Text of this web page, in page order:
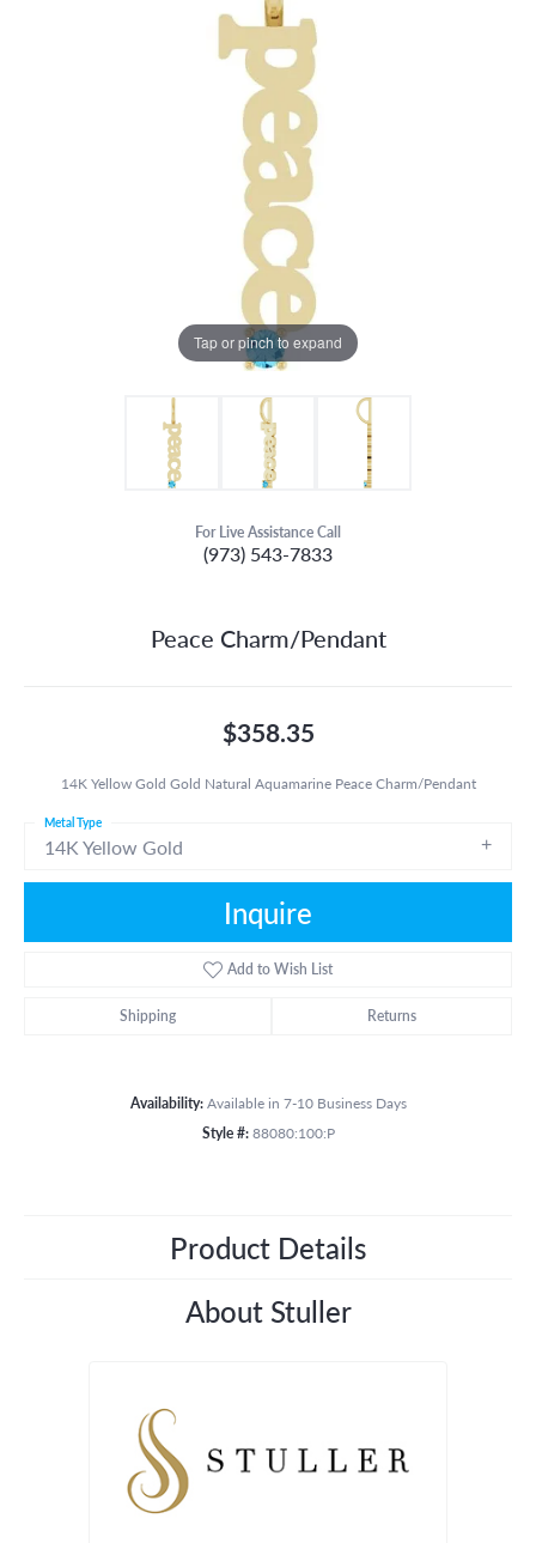
Tap or pinch to expand
For Live Assistance Call
(973) 543-7833
Peace Charm/Pendant
$358.35
14K Yellow Gold Gold Natural Aquamarine Peace Charm/Pendant
14K Yellow Gold
Metal Type
Inquire
Add to Wish List
Shipping Returns
Availability: Available in 7-10 Business Days
Style #: 88080:100:P
Product Details
About Stuller